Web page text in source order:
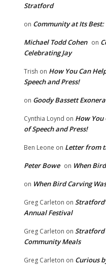
Stratford
on Community at Its Best:
Michael Todd Cohen on
Celebrating Jay
Trish on How You Can
Speech and Press!
on Goody Bassett
Cynthia Loynd on How You
of Speech and Press!
Ben Leone on Letter from
Peter Bowe on When
on When Bird Carving
Greg Carleton on
Annual Festival
Greg Carleton on Stratford
Community Meals
Greg Carleton on Curious